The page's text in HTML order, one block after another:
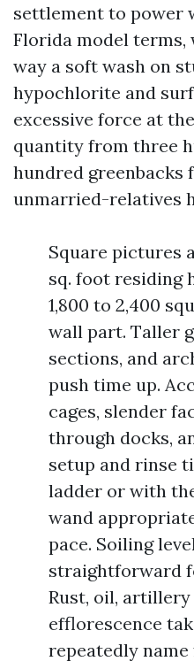
settlement to power
Florida model terms,
way a soft wash on
hypochlorite and
excessive force at
quantity from three
hundred greenbacks
unmarried-relatives
Square pictures
sq. foot residing
1,800 to 2,400
wall part. Taller
sections, and
push time up.
cages, slender
through docks,
setup and rinse
ladder or with
wand
pace. Soiling
straightforward
Rust, oil,
efflorescence
repeatedly